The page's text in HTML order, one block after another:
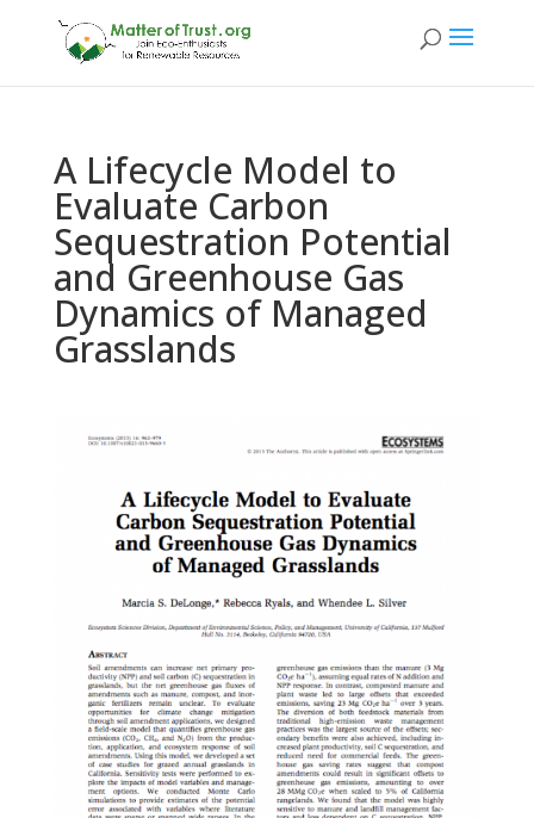
A Lifecycle Model to
Evaluate Carbon
Sequestration Potential
and Greenhouse Gas
Dynamics of Managed
Grasslands